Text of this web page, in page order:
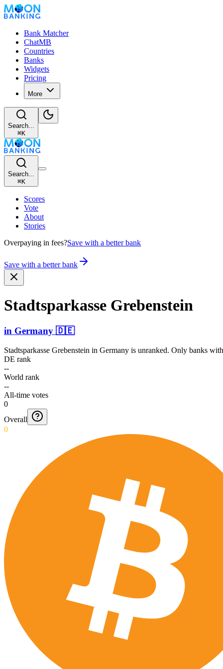
Bank Matcher
ChatMB
Countries
Banks
Widgets
Pricing
More
Search...
⌘K
Search...
⌘K
Scores
Vote
About
Stories
Overpaying in fees?Save with a better bank
Save with a better bank
Stadts­parkas­se Grebenstein
in Germany 🇩🇪
Stadtsparkasse Grebenstein in Germany is unranked. Only banks
DE rank
--
World rank
--
All-time votes
0
Overall
0